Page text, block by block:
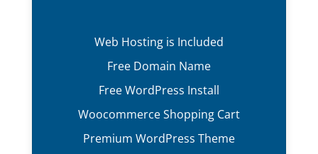
Web Hosting is Included
Free Domain Name
Free WordPress Install
Woocommerce Shopping Cart
Premium WordPress Theme